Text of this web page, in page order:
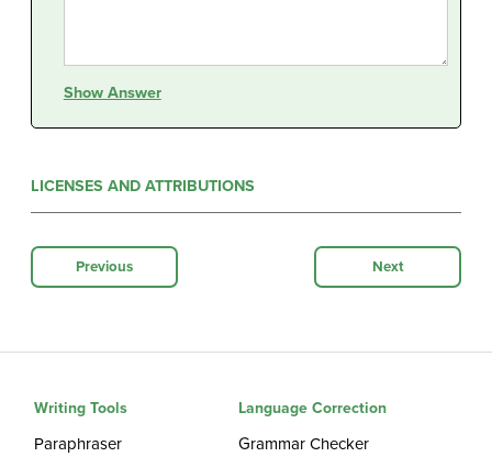
Show Answer
LICENSES AND ATTRIBUTIONS
Previous Next
Writing Tools
Paraphraser
Language Correction
Grammar Checker